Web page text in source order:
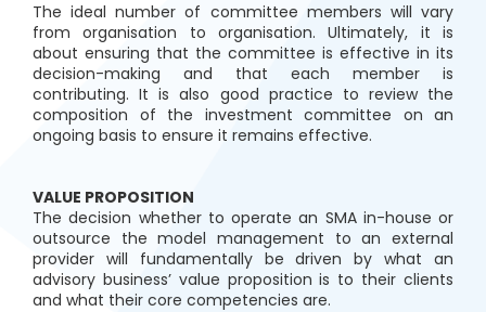
The ideal number of committee members will vary
from organisation to organisation. Ultimately, it is
about ensuring that the committee is effective in its
decision-making and that each member is
contributing. It is also good practice to review the
composition of the investment committee on an
ongoing basis to ensure it remains effective.
VALUE PROPOSITION
The decision whether to operate an SMA in-house or
outsource the model management to an external
provider will fundamentally be driven by what an
advisory business’ value proposition is to their clients
and what their core competencies are.